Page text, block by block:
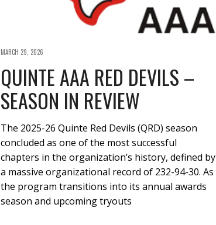
MARCH 29, 2026
QUINTE AAA RED DEVILS –
SEASON IN REVIEW
The 2025-26 Quinte Red Devils (QRD) season
concluded as one of the most successful
chapters in the organization’s history, defined by
a massive organizational record of 232-94-30. As
the program transitions into its annual awards
season and upcoming tryouts